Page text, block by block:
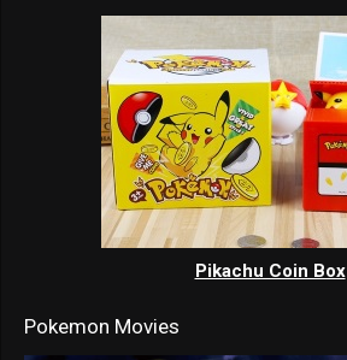
Pikachu Coin Box
Pokemon Movies